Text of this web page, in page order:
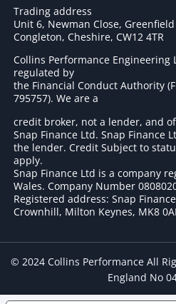
Trading address
Unit 6, Newman Close,
Congleton, Cheshire, CW12 4TR
Collins Performance Engineering
regulated by
the Financial Conduct Authority
795757). We are a
credit broker, not a lender, and
Snap Finance Ltd. Snap Finance
the lender. Credit Subject to
apply.
Snap Finance Ltd is a company
Wales. Company Number
Registered address: Snap
Crownhill, Milton Keynes, MK8
© 2024 Collins Performance All
England No